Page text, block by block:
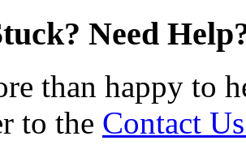
Need
than happy to
to the Contact